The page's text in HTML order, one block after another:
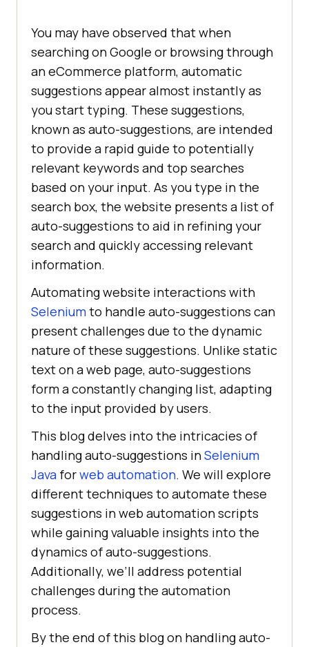
You may have observed that when
searching on Google or browsing through
an eCommerce platform, automatic
suggestions appear almost instantly as
you start typing. These suggestions,
known as auto-suggestions, are intended
to provide a rapid guide to potentially
relevant keywords and top searches
based on your input. As you type in the
search box, the website presents a list of
auto-suggestions to aid in refining your
search and quickly accessing relevant
information.
Automating website interactions with
Seleniumto handle auto-suggestions can
present challenges due to the dynamic
nature of these suggestions. Unlike static
text on a web page, auto-suggestions
form a constantly changing list, adapting
to the input provided by users.
This blog delves into the intricacies of
handling auto-suggestions inSelenium
Java forweb automation. We will explore
different techniques to automate these
suggestions in web automation scripts
while gaining valuable insights into the
dynamics of auto-suggestions.
Additionally, we’ll address potential
challenges during the automation
process.
By the end of this blog on handling auto-